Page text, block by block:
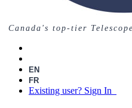
Canada's top-tier
EN
FR
Existing user? Sign In